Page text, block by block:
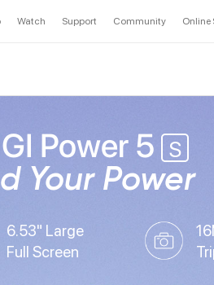
Watch Support Community Online
Power 5 S
Your Power
6.53" Large
Full Screen